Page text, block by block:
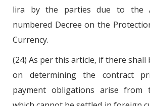
lira by the parties due to the
numbered Decree on the
Currency.
(24) As per this article, if there shall
on determining the contract
payment obligations arise from